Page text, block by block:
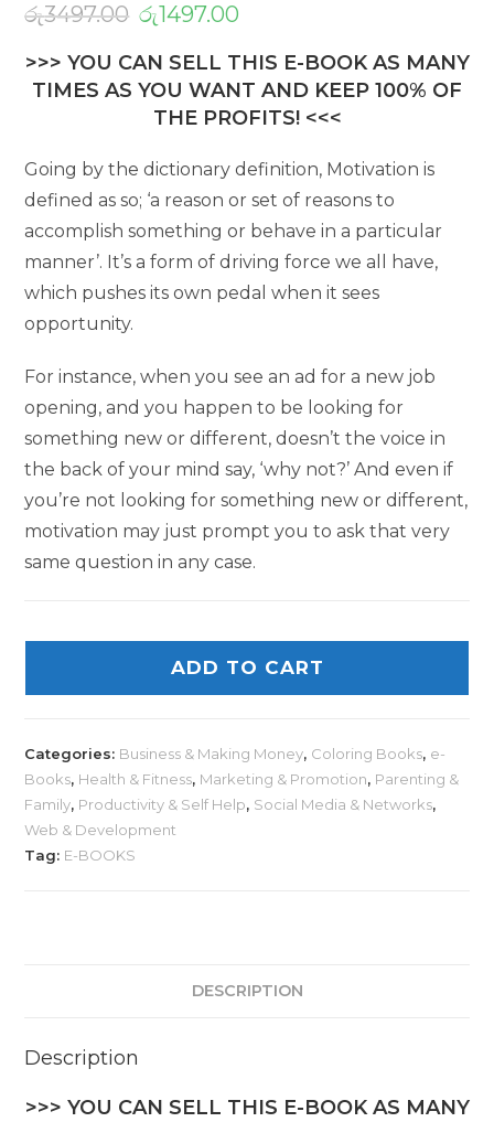
රු3497.00 රු1497.00
>>> YOU CAN SELL THIS E-BOOK AS MANY
TIMES AS YOU WANT AND KEEP 100% OF
THE PROFITS! <<<
Going by the dictionary definition, Motivation is
defined as so; ‘a reason or set of reasons to
accomplish something or behave in a particular
manner’. It’s a form of driving force we all have,
which pushes its own pedal when it sees
opportunity.
For instance, when you see an ad for a new job
opening, and you happen to be looking for
something new or different, doesn’t the voice in
the back of your mind say, ‘why not?’ And even if
you’re not looking for something new or different,
motivation may just prompt you to ask that very
same question in any case.
ADD TO CART
Categories: Business & Making Money, Coloring Books, e-
Books, Health & Fitness, Marketing & Promotion, Parenting &
Family, Productivity & Self Help, Social Media & Networks,
Web & Development
Tag: E-BOOKS
DESCRIPTION
Description
>>> YOU CAN SELL THIS E-BOOK AS MANY